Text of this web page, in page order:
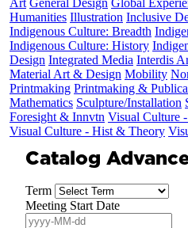
Humanities Illustration Inclusive
Indigenous Culture: Breadth
Indigenous Culture: History
Design Integrated Media Interdis
Material Art & Design Mobility
Printmaking Printmaking &
Mathematics Sculpture/Installation
Foresight & Innvtn Visual Culture
Visual Culture - Hist & Theory
Catalog
Term
Meeting Start Date